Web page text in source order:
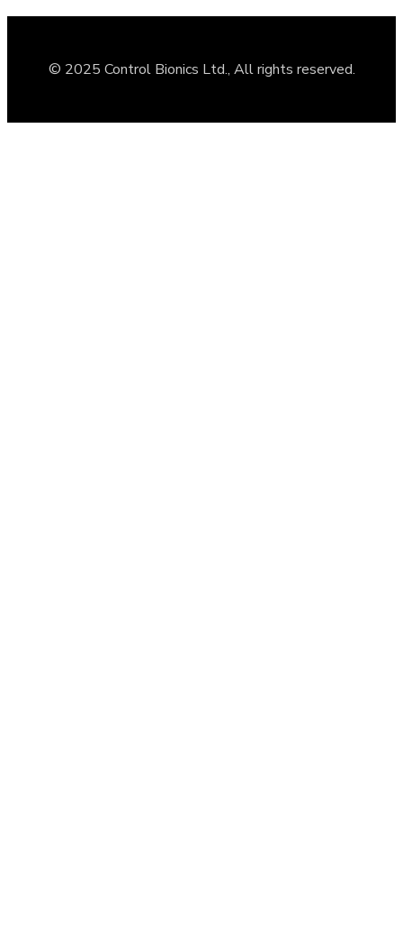
© 2025 Control Bionics Ltd., All rights reserved.